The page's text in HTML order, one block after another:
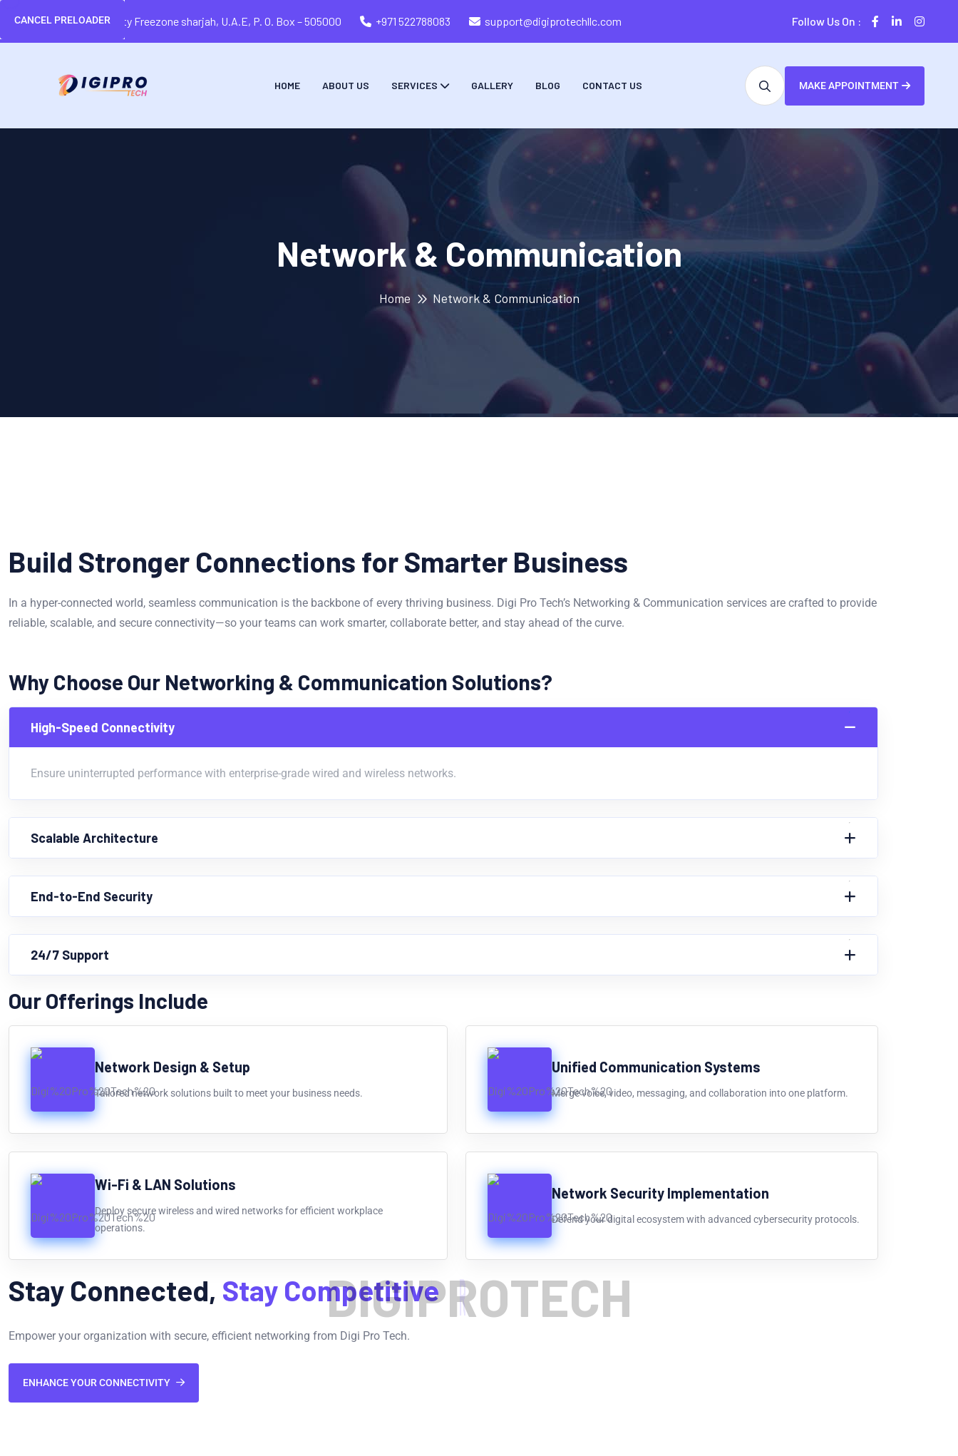
CANCEL PRELOADER
DIGIPROTECH
Sharjah Media city Freezone sharjah, U.A.E, P. O. Box – 505000 +971 522788083 support@digiprotechllc.com Follow Us On :
HOME ABOUT US SERVICES GALLERY BLOG CONTACT US MAKE APPOINTMENT
Network & Communication
Home Network & Communication
Build Stronger Connections for Smarter Business
In a hyper-connected world, seamless communication is the backbone of every thriving business. Digi Pro Tech’s Networking & Communication services are crafted to provide
reliable, scalable, and secure connectivity—so your teams can work smarter, collaborate better, and stay ahead of the curve.
Why Choose Our Networking & Communication Solutions?
High-Speed Connectivity
Ensure uninterrupted performance with enterprise-grade wired and wireless networks.
Scalable Architecture
End-to-End Security
24/7 Support
Our Offerings Include
Network Design & Setup
Tailored network solutions built to meet your business needs.
Unified Communication Systems
Merge voice, video, messaging, and collaboration into one platform.
Wi-Fi & LAN Solutions
Deploy secure wireless and wired networks for efficient workplace
operations.
Network Security Implementation
Defend your digital ecosystem with advanced cybersecurity protocols.
Stay Connected, Stay Competitive
Empower your organization with secure, efficient networking from Digi Pro Tech.
ENHANCE YOUR CONNECTIVITY